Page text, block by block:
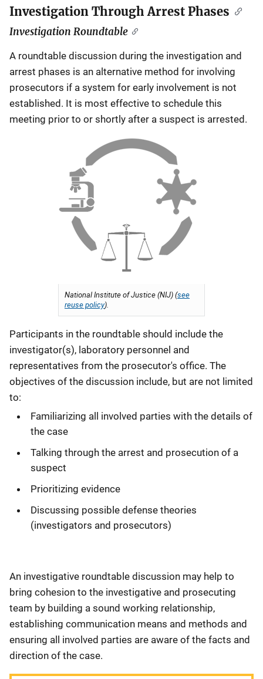
Investigation Through Arrest Phases
Investigation Roundtable
A roundtable discussion during the investigation and
arrest phases is an alternative method for involving
prosecutors if a system for early involvement is not
established. It is most effective to schedule this
meeting prior to or shortly after a suspect is arrested.
National Institute of Justice (NIJ) (see
reuse policy).
Participants in the roundtable should include the
investigator(s), laboratory personnel and
representatives from the prosecutor's office. The
objectives of the discussion include, but are not limited
to:
Familiarizing all involved parties with the details of
the case
Talking through the arrest and prosecution of a
suspect
Prioritizing evidence
Discussing possible defense theories
(investigators and prosecutors)
An investigative roundtable discussion may help to
bring cohesion to the investigative and prosecuting
team by building a sound working relationship,
establishing communication means and methods and
ensuring all involved parties are aware of the facts and
direction of the case.